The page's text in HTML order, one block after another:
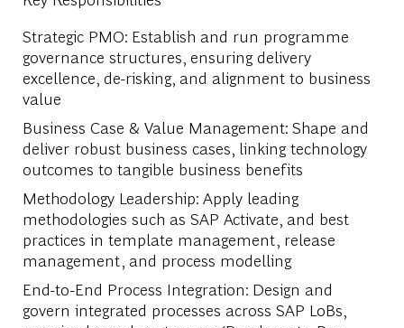
Strategic PMO: Establish and run programme
governance structures, ensuring delivery
excellence, de-risking, and alignment to business
value
Business Case & Value Management: Shape and
deliver robust business cases, linking technology
outcomes to tangible business benefits
Methodology Leadership: Apply leading
methodologies such as SAP Activate, and best
practices in template management, release
management, and process modelling
End-to-End Process Integration: Design and
govern integrated processes across SAP LoBs,